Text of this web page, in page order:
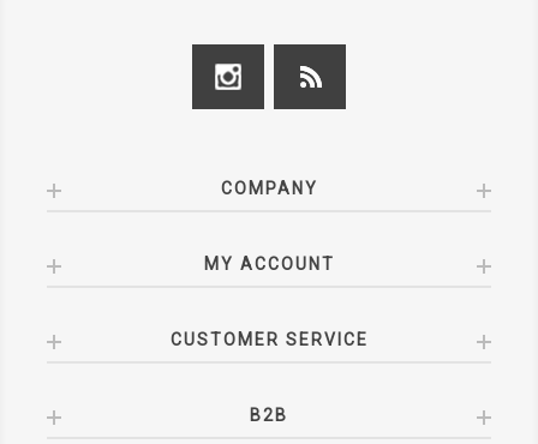
COMPANY
MY ACCOUNT
CUSTOMER SERVICE
B2B